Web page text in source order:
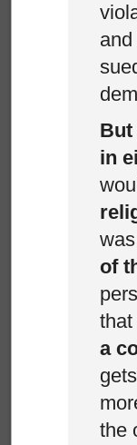
But
in
was
of
a
the